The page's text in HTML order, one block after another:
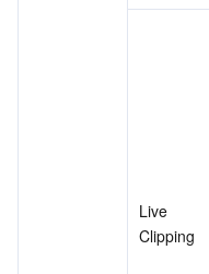
Live
Clipping